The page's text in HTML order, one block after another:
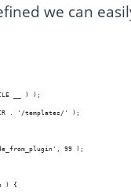
we can
__ ) );
. '/templates/' );
99 );
) {